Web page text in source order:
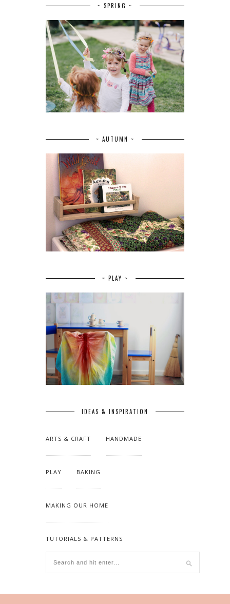
~ SPRING ~
~ AUTUMN ~
~ PLAY ~
IDEAS & INSPIRATION
ARTS & CRAFT HANDMADE
PLAY BAKING
MAKING OUR HOME
TUTORIALS & PATTERNS